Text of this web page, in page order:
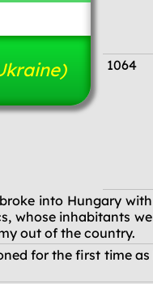
1064
into Hungary
whose inhabitants
out of the country.
for the first time